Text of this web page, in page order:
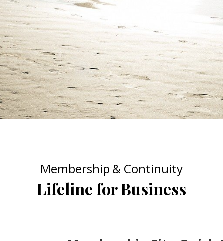
Membership & Continuity
Lifeline for Business